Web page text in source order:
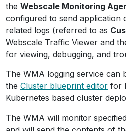
the Webscale Monitoring
configured to send application
related logs (referred to as
Webscale Traffic Viewer and
for viewing, debugging, and
The WMA logging service can
the Cluster blueprint editor for
Kubernetes based cluster
The WMA will monitor